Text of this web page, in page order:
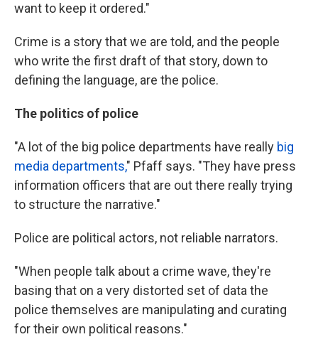
want to keep it ordered."
Crime is a story that we are told, and the people
who write the first draft of that story, down to
defining the language, are the police.
The politics of police
"A lot of the big police departments have really big
media departments," Pfaff says. "They have press
information officers that are out there really trying
to structure the narrative."
Police are political actors, not reliable narrators.
"When people talk about a crime wave, they're
basing that on a very distorted set of data the
police themselves are manipulating and curating
for their own political reasons."